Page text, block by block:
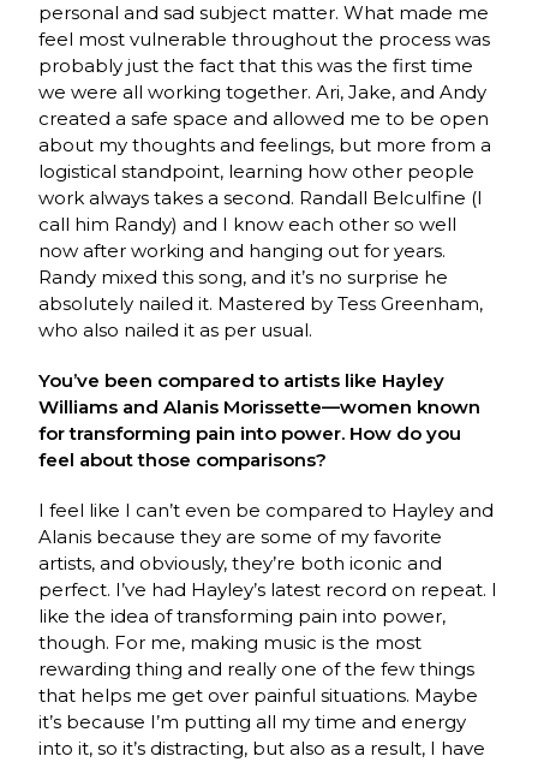
personal and sad subject matter. What made me
feel most vulnerable throughout the process was
probably just the fact that this was the first time
we were all working together. Ari, Jake, and Andy
created a safe space and allowed me to be open
about my thoughts and feelings, but more from a
logistical standpoint, learning how other people
work always takes a second. Randall Belculfine (I
call him Randy) and I know each other so well
now after working and hanging out for years.
Randy mixed this song, and it’s no surprise he
absolutely nailed it. Mastered by Tess Greenham,
who also nailed it as per usual.
You’ve been compared to artists like Hayley
Williams and Alanis Morissette—women known
for transforming pain into power. How do you
feel about those comparisons?
I feel like I can’t even be compared to Hayley and
Alanis because they are some of my favorite
artists, and obviously, they’re both iconic and
perfect. I’ve had Hayley’s latest record on repeat. I
like the idea of transforming pain into power,
though. For me, making music is the most
rewarding thing and really one of the few things
that helps me get over painful situations. Maybe
it’s because I’m putting all my time and energy
into it, so it’s distracting, but also as a result, I have